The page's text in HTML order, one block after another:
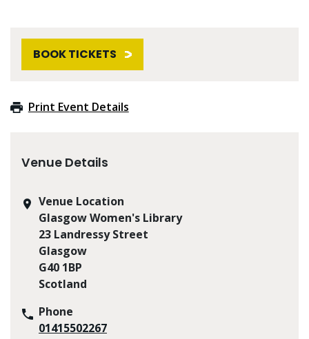
BOOK TICKETS
Print Event Details
Venue Details
Venue Location
Glasgow Women's Library
23 Landressy Street
Glasgow
G40 1BP
Scotland
Phone
01415502267